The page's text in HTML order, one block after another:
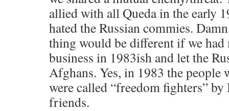
allied with all Queda in the early
hated the Russian commies.
thing would be different if we
business in 1983ish and let the
Afghans. Yes, in 1983 the people
were called “freedom fighters”
friends.